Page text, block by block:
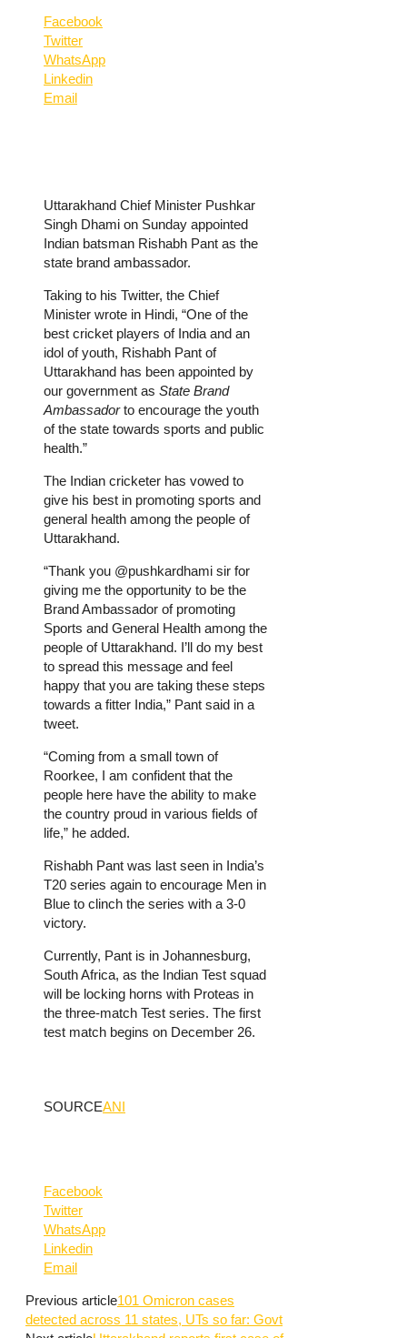
Facebook
Twitter
WhatsApp
Linkedin
Email
Uttarakhand Chief Minister Pushkar
Singh Dhami on Sunday appointed
Indian batsman Rishabh Pant as the
state brand ambassador.
Taking to his Twitter, the Chief
Minister wrote in Hindi, “One of the
best cricket players of India and an
idol of youth, Rishabh Pant of
Uttarakhand has been appointed by
our government as State Brand
Ambassadorto encourage the youth
of the state towards sports and public
health.”
The Indian cricketer has vowed to
give his best in promoting sports and
general health among the people of
Uttarakhand.
“Thank you @pushkardhami sir for
giving me the opportunity to be the
Brand Ambassador of promoting
Sports and General Health among the
people of Uttarakhand. I’ll do my best
to spread this message and feel
happy that you are taking these steps
towards a fitter India,” Pant said in a
tweet.
“Coming from a small town of
Roorkee, I am confident that the
people here have the ability to make
the country proud in various fields of
life,” he added.
Rishabh Pant was last seen in India’s
T20 series again to encourage Men in
Blue to clinch the series with a 3-0
victory.
Currently, Pant is in Johannesburg,
South Africa, as the Indian Test squad
will be locking horns with Proteas in
the three-match Test series. The first
test match begins on December 26.
SOURCEANI
Facebook
Twitter
WhatsApp
Linkedin
Email
Previous article101 Omicron cases
detected across 11 states, UTs so far: Govt